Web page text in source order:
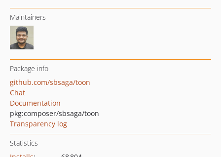
Maintainers
Package info
github.com/sbsaga/toon
Chat
Documentation
pkg:composer/sbsaga/toon
Transparency log
Statistics